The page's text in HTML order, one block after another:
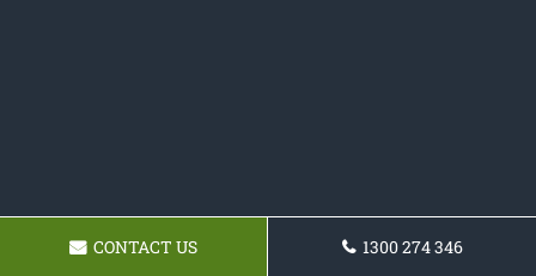
CONTACT US 1300 274 346